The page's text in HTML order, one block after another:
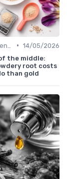
• 14/05/2026
the middle:
root costs
than gold